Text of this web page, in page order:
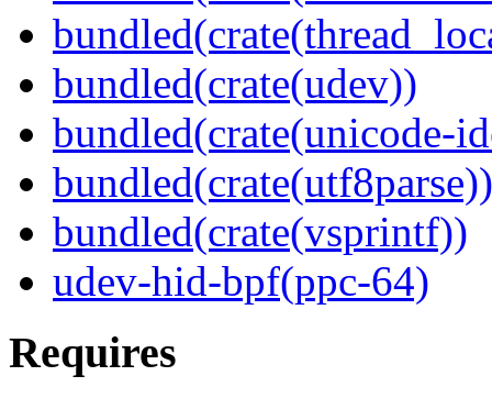
bundled(crate(udev))
bundled(crate(unicode-
bundled(crate(utf8parse))
bundled(crate(vsprintf))
udev-hid-bpf(ppc-64)
Requires